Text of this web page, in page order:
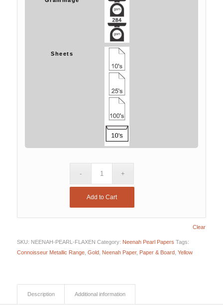
Sheets
Clear
Add to Cart
SKU: NEENAH-PEARL-FLAXEN Category: Neenah Pearl Papers Tags:
Connoisseur Metallic Range, Gold, Neenah Paper, Paper & Board, Yellow
Description Additional information